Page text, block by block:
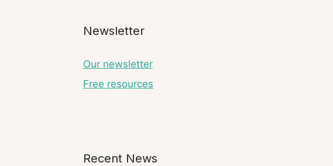
Newsletter
Our newsletter
Free resources
Recent News